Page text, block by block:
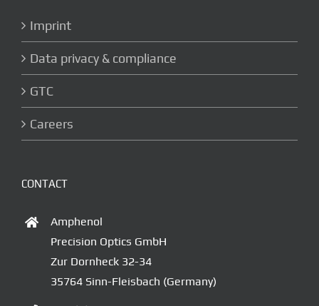
Imprint
Data privacy & compliance
GTC
Careers
CONTACT
Amphenol
Precision Optics GmbH
Zur Dornheck 32-34
35764 Sinn-Fleisbach (Germany)